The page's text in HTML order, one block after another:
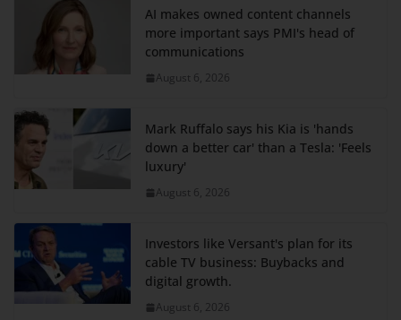
AI makes owned content channels
more important says PMI's head of
communications
August 6, 2026
Mark Ruffalo says his Kia is 'hands
down a better car' than a Tesla: 'Feels
luxury'
August 6, 2026
Investors like Versant's plan for its
cable TV business: Buybacks and
digital growth.
August 6, 2026